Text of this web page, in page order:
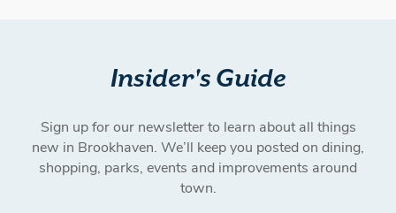
Insider's Guide
Sign up for our newsletter to learn about all things
new in Brookhaven. We’ll keep you posted on dining,
shopping, parks, events and improvements around
town.